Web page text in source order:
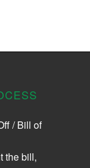
/ Bill of
the bill,